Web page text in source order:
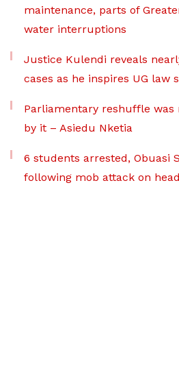
maintenance, parts of
water interruptions
Justice Kulendi reveals
cases as he inspires UG law
Parliamentary reshuffle was
by it – Asiedu Nketia
6 students arrested, Obuasi
following mob attack on